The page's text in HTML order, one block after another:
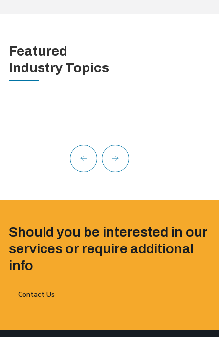
Featured
Industry Topics
Should you be interested in our
services or require additional
info
Contact Us